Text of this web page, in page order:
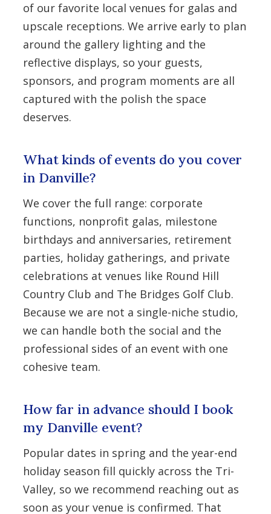
of our favorite local venues for galas and
upscale receptions. We arrive early to plan
around the gallery lighting and the
reflective displays, so your guests,
sponsors, and program moments are all
captured with the polish the space
deserves.
What kinds of events do you cover
in Danville?
We cover the full range: corporate
functions, nonprofit galas, milestone
birthdays and anniversaries, retirement
parties, holiday gatherings, and private
celebrations at venues like Round Hill
Country Club and The Bridges Golf Club.
Because we are not a single-niche studio,
we can handle both the social and the
professional sides of an event with one
cohesive team.
How far in advance should I book
my Danville event?
Popular dates in spring and the year-end
holiday season fill quickly across the Tri-
Valley, so we recommend reaching out as
soon as your venue is confirmed. That